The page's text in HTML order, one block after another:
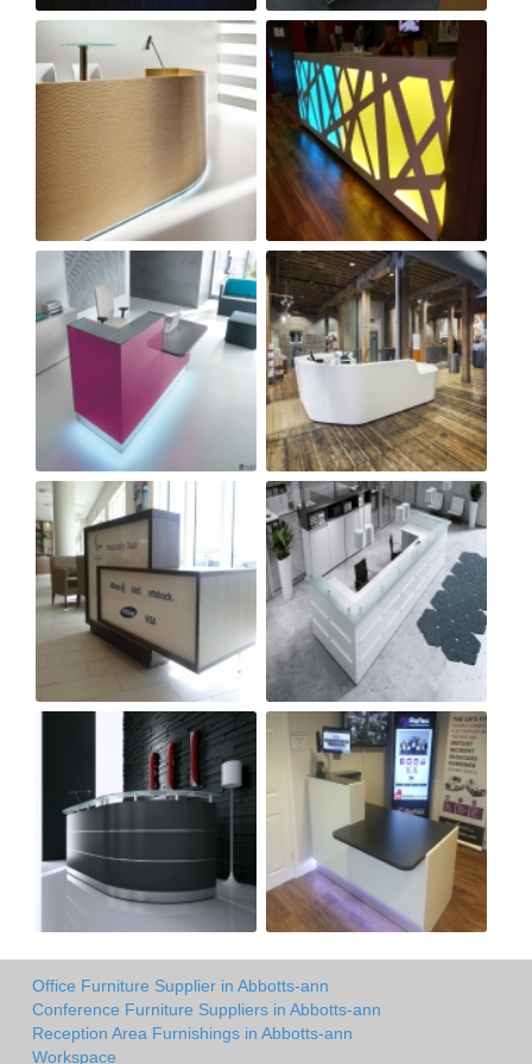
Office Furniture Supplier in Abbotts-ann
Conference Furniture Suppliers in Abbotts-ann
Reception Area Furnishings in Abbotts-ann
Workspace